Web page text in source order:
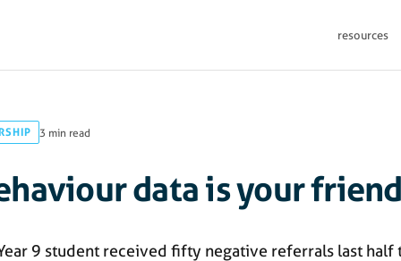
resources
3 min read
data is your
9 student received fifty negative referrals last half